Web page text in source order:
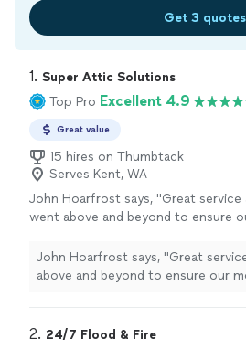
Get 3 quotes
1. Super Attic Solutions
Top Pro Excellent 4.9
Great value
15 hires on Thumbtack
Serves Kent, WA
John Hoarfrost says, "Great service
went above and beyond to ensure
recommend." See more
John Hoarfrost says, "Great
above and beyond to ensure our
2. 24/7 Flood & Fire